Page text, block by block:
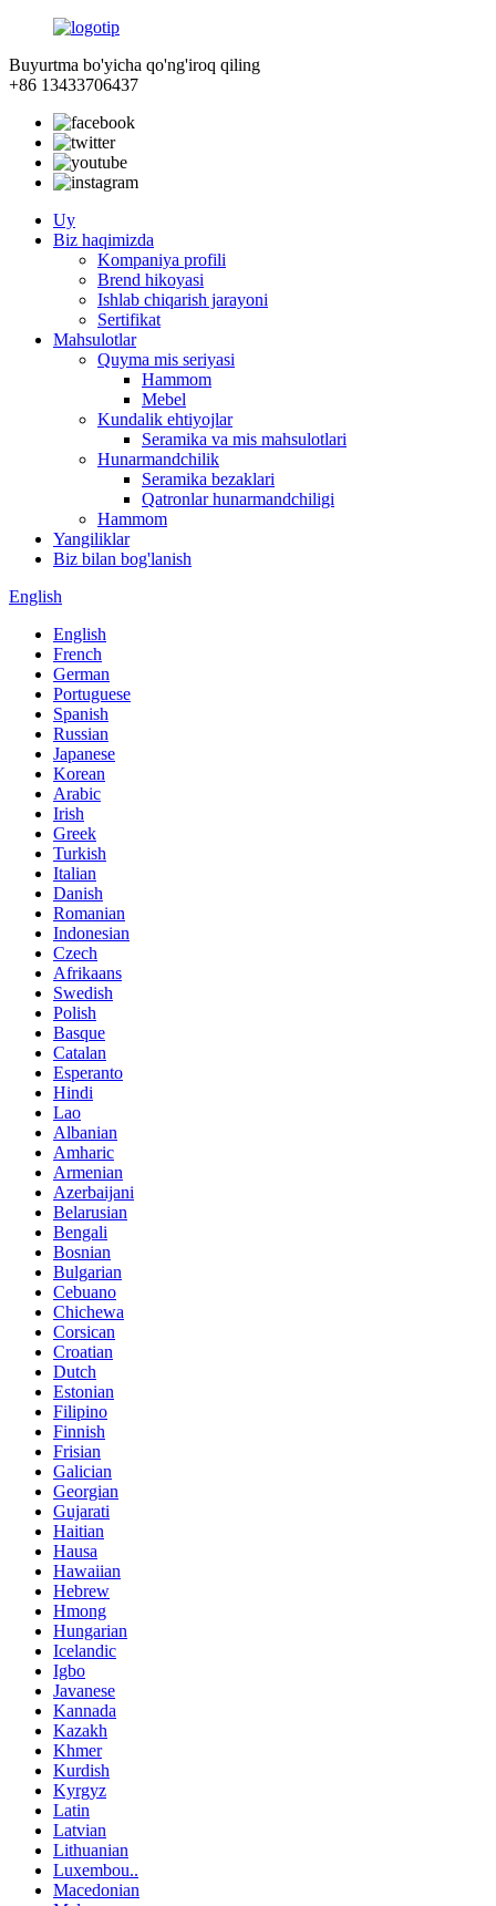
Buyurtma bo'yicha qo'ng'iroq qiling
+86 13433706437
Uy
Biz haqimizda
Kompaniya profili
Brend hikoyasi
Ishlab chiqarish jarayoni
Sertifikat
Mahsulotlar
Quyma mis seriyasi
Hammom
Mebel
Kundalik ehtiyojlar
Seramika va mis mahsulotlari
Hunarmandchilik
Seramika bezaklari
Qatronlar hunarmandchiligi
Hammom
Yangiliklar
Biz bilan bog'lanish
English
English
French
German
Portuguese
Spanish
Russian
Japanese
Korean
Arabic
Irish
Greek
Turkish
Italian
Danish
Romanian
Indonesian
Czech
Afrikaans
Swedish
Polish
Basque
Catalan
Esperanto
Hindi
Lao
Albanian
Amharic
Armenian
Azerbaijani
Belarusian
Bengali
Bosnian
Bulgarian
Cebuano
Chichewa
Corsican
Croatian
Dutch
Estonian
Filipino
Finnish
Frisian
Galician
Georgian
Gujarati
Haitian
Hausa
Hawaiian
Hebrew
Hmong
Hungarian
Icelandic
Igbo
Javanese
Kannada
Kazakh
Khmer
Kurdish
Kyrgyz
Latin
Latvian
Lithuanian
Luxembou..
Macedonian